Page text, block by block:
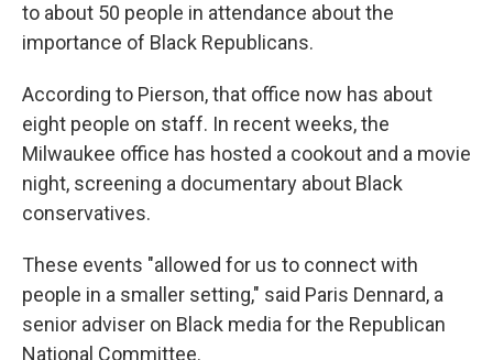
to about 50 people in attendance about the
importance of Black Republicans.
According to Pierson, that office now has about
eight people on staff. In recent weeks, the
Milwaukee office has hosted a cookout and a movie
night, screening a documentary about Black
conservatives.
These events "allowed for us to connect with
people in a smaller setting," said Paris Dennard, a
senior adviser on Black media for the Republican
National Committee.